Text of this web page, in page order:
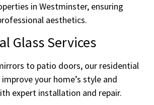
in Westminster, ensuring
aesthetics.
Glass Services
to patio doors, our residential
your home’s style and
expert installation and repair.